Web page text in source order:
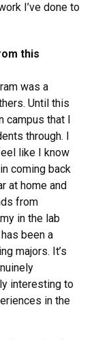
I’ve done to
this
was a
Until this
campus that I
through. I
like I know
coming back
at home and
from
in the lab
been a
majors. It’s
interesting to
in the